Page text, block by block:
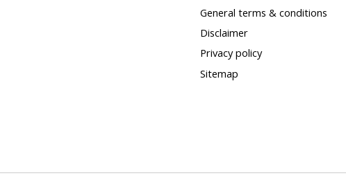
General terms & conditions
Disclaimer
Privacy policy
Sitemap